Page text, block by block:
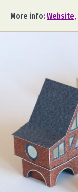
More info: Website,